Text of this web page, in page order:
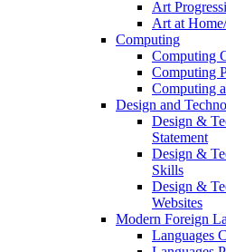
Art
Art at
Computing
Computing
Computing
Computing
Design and
Design &
Statement
Design &
Skills
Design &
Websites
Modern Foreign
Languages